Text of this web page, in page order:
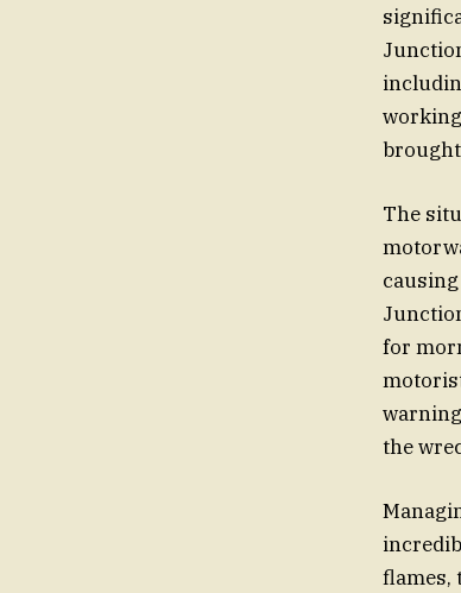
The
for
the
flames,